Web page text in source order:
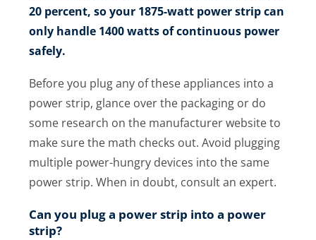
20 percent, so your 1875-watt power strip can
only handle 1400 watts of continuous power
safely.
Before you plug any of these appliances into a
power strip, glance over the packaging or do
some research on the manufacturer website to
make sure the math checks out. Avoid plugging
multiple power-hungry devices into the same
power strip. When in doubt, consult an expert.
Can you plug a power strip into a power
strip?